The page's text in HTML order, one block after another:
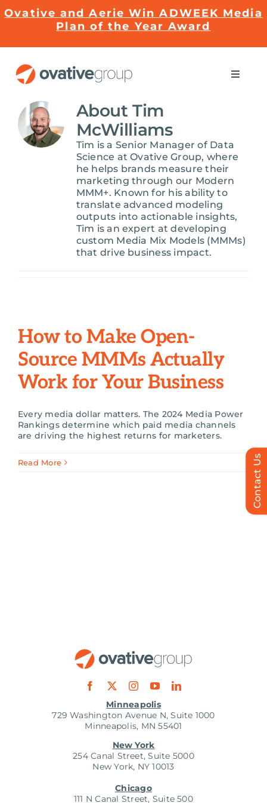
toOvative and Aerie Win ADWEEK Media
Plan of the Year Award
Toggle
Impact
Services
EMRge™ Technology
AboutTim
McWilliams
Tim is a Senior Manager of Data
Science at Ovative Group, where
he helps brands measure their
marketing through our Modern
MMM+. Known for his ability to
translate advanced modeling
outputs into actionable insights,
Tim is an expert at developing
custom Media Mix Models (MMMs)
that drive business impact.
How to Make Open-
Source MMMs Actually
Work for Your Business
Every media dollar matters. The 2024 Media Power
Rankings determine which paid media channels
are driving the highest returns for marketers.
Read More
Minneapolis
729 Washington Avenue N, Suite 1000
Minneapolis, MN 55401
New York
254 Canal Street, Suite 5000
New York, NY 10013
Chicago
111 N Canal Street, Suite 500
Contact Us